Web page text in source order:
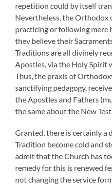
repetition could by itself
Nevertheless, the Orthodox
practicing or following mere
they believe their
Traditions are all divinely
Apostles, via the Holy Spirit
Thus, the praxis of
sanctifying pedagogy,
the Apostles and Fathers
the same about the New
Granted, there is certainly a
Tradition become cold and
admit that the Church has
remedy for this is renewed
not changing the service